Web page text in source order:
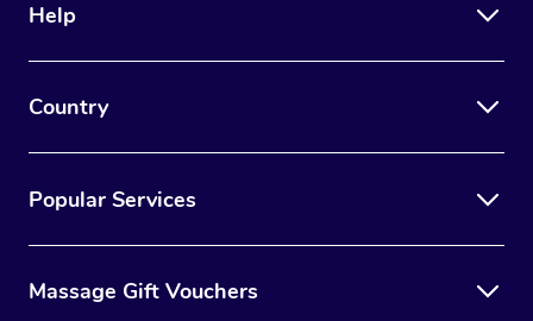
Help
Country
Popular Services
Massage Gift Vouchers